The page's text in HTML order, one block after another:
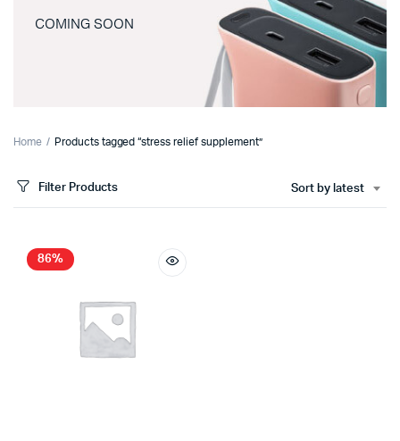
COMING SOON
Home Products tagged “stress relief supplement”
Filter Products Sort by latest
86%